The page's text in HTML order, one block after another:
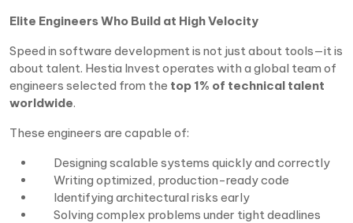
Elite Engineers Who Build at High Velocity
Speed in software development is not just about tools—it is
about talent. Hestia Invest operates with a global team of
engineers selected from the top 1% of technical talent
worldwide.
These engineers are capable of:
Designing scalable systems quickly and correctly
Writing optimized, production-ready code
Identifying architectural risks early
Solving complex problems under tight deadlines